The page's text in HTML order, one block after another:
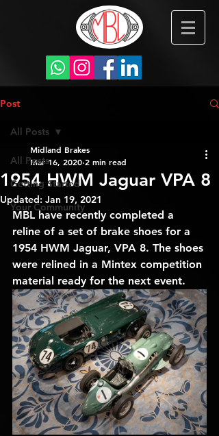
Post
All Posts
Getting Started
Your Community
All Posts
1954 HWM Jaguar VPA 8
Midland Brakes
Mar 16, 2020 2 min read
Updated: Jan 19, 2021
MBL have recently completed a
reline of a set of brake shoes for a
1954 HWM Jaguar, VPA 8. The shoes
were relined in a Mintex competition
material ready for the next event.